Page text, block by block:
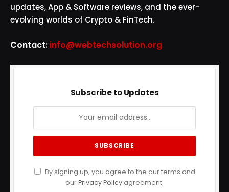
updates, App & Software reviews, and the ever-
evolving worlds of Crypto & FinTech.
Contact: info@webtechsolution.org
Subscribe to Updates
By signing up, you agree to the our terms and
ourPrivacy Policy agreement.